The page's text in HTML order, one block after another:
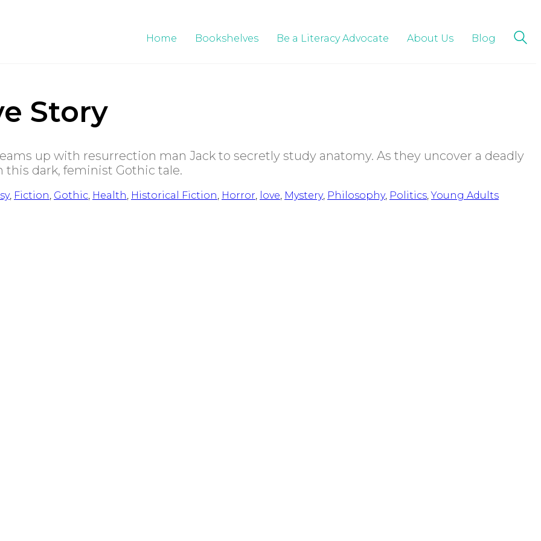
Home Bookshelves Be a Literacy Advocate About Us Blog
Story
up with resurrection man Jack to secretly study anatomy. As they uncover a deadly
dark, feminist Gothic tale.
, Fiction, Gothic, Health, Historical Fiction, Horror, love, Mystery, Philosophy, Politics,Young Adults